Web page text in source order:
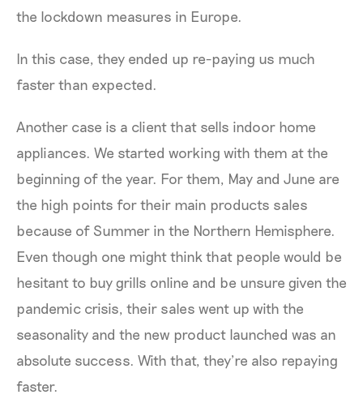
the lockdown measures in Europe.
In this case, they ended up re-paying us much
faster than expected.
Another case is a client that sells indoor home
appliances. We started working with them at the
beginning of the year. For them, May and June are
the high points for their main products sales
because of Summer in the Northern Hemisphere.
Even though one might think that people would be
hesitant to buy grills online and be unsure given the
pandemic crisis, their sales went up with the
seasonality and the new product launched was an
absolute success. With that, they’re also repaying
faster.